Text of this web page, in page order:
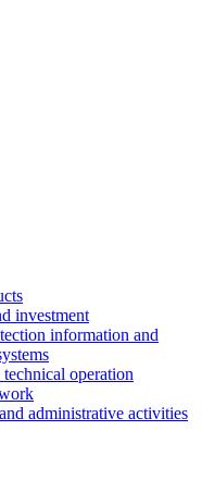
investment
information and
operation
administrative activities